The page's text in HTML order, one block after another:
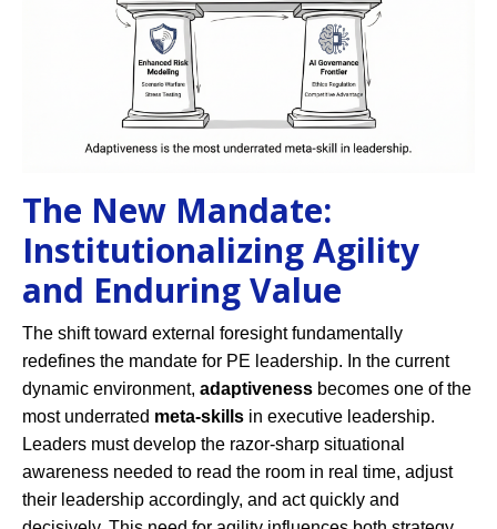
The New Mandate:
Institutionalizing Agility
and Enduring Value
The shift toward external foresight fundamentally
redefines the mandate for PE leadership. In the current
dynamic environment, adaptiveness becomes one of the
most underrated meta-skills in executive leadership.
Leaders must develop the razor-sharp situational
awareness needed to read the room in real time, adjust
their leadership accordingly, and act quickly and